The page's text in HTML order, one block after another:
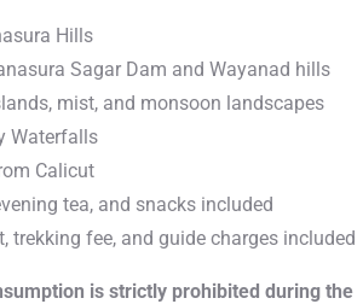
Hills
Sagar Dam and Wayanad hills
mist, and monsoon landscapes
Waterfalls
Calicut
tea, and snacks included
trekking fee, and guide charges included
is strictly prohibited during the